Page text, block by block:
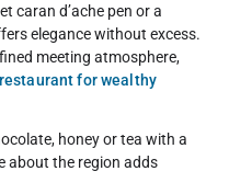
caran d’ache pen or a
elegance without excess.
meeting atmosphere,
for wealthy
honey or tea with a
about the region adds